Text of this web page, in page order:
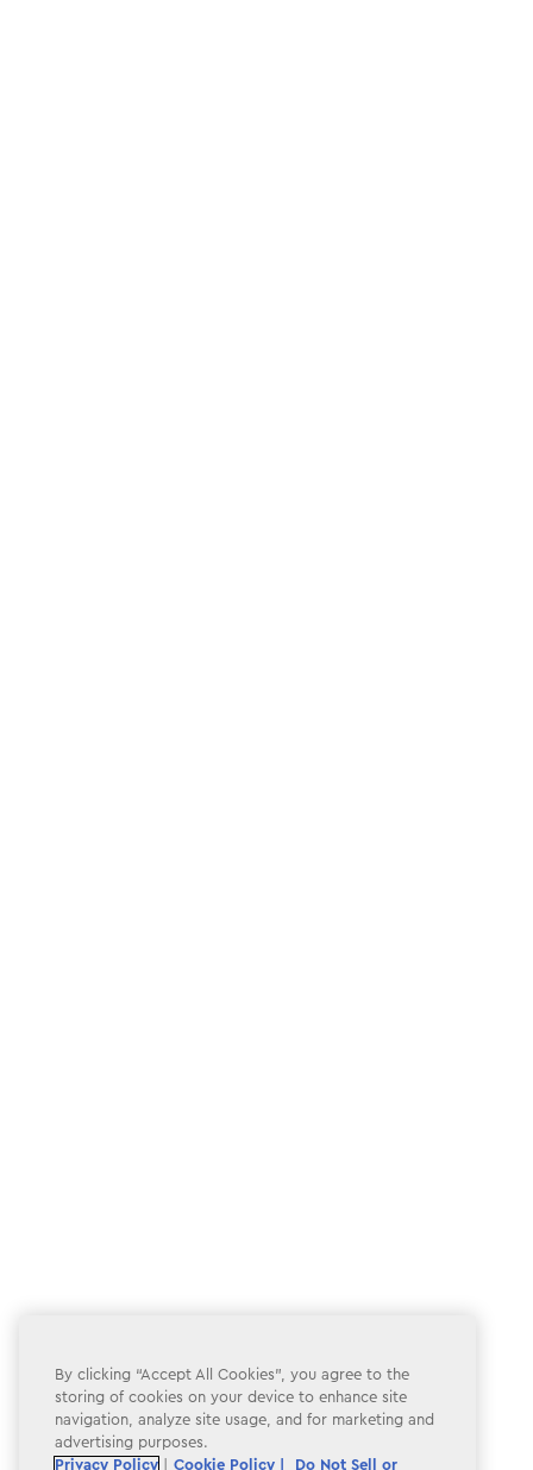
By clicking “Accept All Cookies”, you agree to the
storing of cookies on your device to enhance site
navigation, analyze site usage, and for marketing and
advertising purposes.
Privacy Policy
Cookie Policy | Do Not Sell or